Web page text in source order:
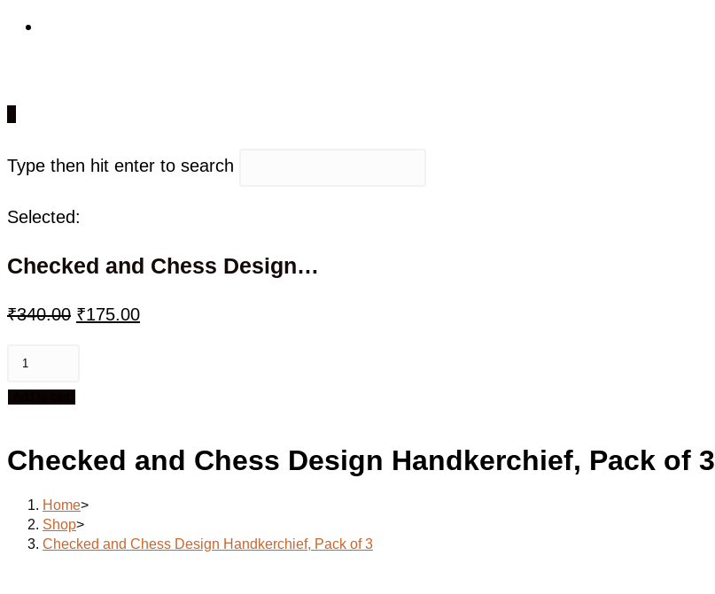
Type then hit enter to search
Selected:
Checked and Chess Design…
₹340.00 ₹175.00
Checked and Chess Design Handkerchief, Pack of 3
Home>
Shop>
Checked and Chess Design Handkerchief, Pack of 3